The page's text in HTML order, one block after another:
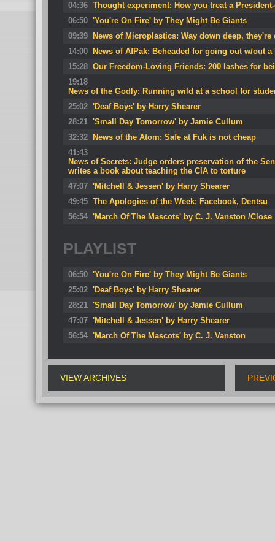
04:36 Thought experiment: How you treat a
06:50 'You're On Fire' by They Might Be Giants
09:39
News of Microplastics: Way down deep, they're
14:00
News of AfPak: Beheaded for going out w/out a
15:28 Our Freedom-Loving Friends: 200 lashes for
19:18
News of the Godly: Running wild at a school for
25:02 'Deaf Boys' by Harry Shearer
28:21 'Small Day Tomorrow' by Jamie Cullum
32:32
News of the Atom: Safe at Fuk is not cheap
41:43
News of Secrets: Judge orders preservation of the
writes a book about teaching the CIA to torture
47:07 'Mitchell & Jessen' by Harry Shearer
49:45 The Apologies of the Week: Facebook, Dentsu
56:54 'March Of The Mascots' by C. J. Vanston /Close
PLAYLIST
06:50 'You're On Fire' by They Might Be Giants
25:02 'Deaf Boys' by Harry Shearer
28:21 'Small Day Tomorrow' by Jamie Cullum
47:07 'Mitchell & Jessen' by Harry Shearer
56:54 'March Of The Mascots' by C. J. Vanston
VIEW ARCHIVES